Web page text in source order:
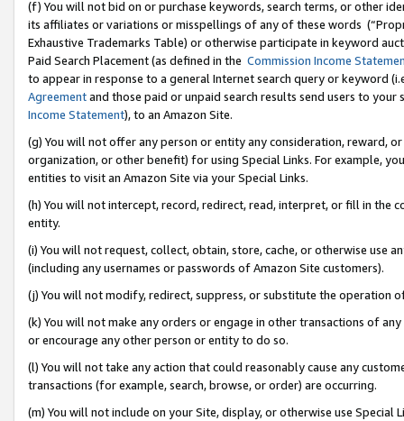
(f) You will not bid on or purchase keywords, search terms, or other
its affiliates or variations or misspellings of any of these words
Exhaustive Trademarks Table) or otherwise participate in keyword
Paid Search Placement (as defined in the Commission Income
to appear in response to a general Internet search query or keyword
Agreementand those paid or unpaid search results send users to
Income Statement), to an Amazon Site.
(g) You will not offer any person or entity any consideration, reward,
organization, or other benefit) for using Special Links. For example,
entities to visit an Amazon Site via your Special Links.
(h) You will not intercept, record, redirect, read, interpret, or fill in
entity.
(i) You will not request, collect, obtain, store, cache, or otherwise use
(including any usernames or passwords of Amazon Site customers).
(j) You will not modify, redirect, suppress, or substitute the operation
(k) You will not make any orders or engage in other transactions of
or encourage any other person or entity to do so.
(l) You will not take any action that could reasonably cause any
transactions (for example, search, browse, or order) are occurring.
(m) You will not include on your Site, display, or otherwise use